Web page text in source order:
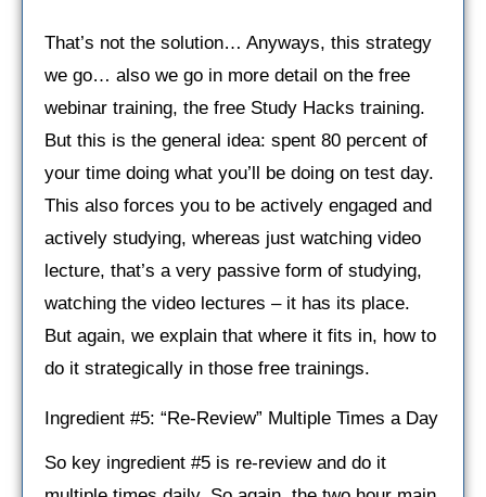
That’s not the solution… Anyways, this strategy
we go… also we go in more detail on the free
webinar training, the free Study Hacks training.
But this is the general idea: spent 80 percent of
your time doing what you’ll be doing on test day.
This also forces you to be actively engaged and
actively studying, whereas just watching video
lecture, that’s a very passive form of studying,
watching the video lectures – it has its place.
But again, we explain that where it fits in, how to
do it strategically in those free trainings.
Ingredient #5: “Re-Review” Multiple Times a Day
So key ingredient #5 is re-review and do it